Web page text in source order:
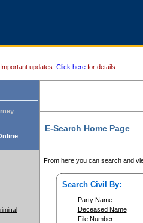
Important updates. Click here for details.
E-Search Home Page
From here you can search and
Search Civil By:
Party Name
Deceased Name
File Number